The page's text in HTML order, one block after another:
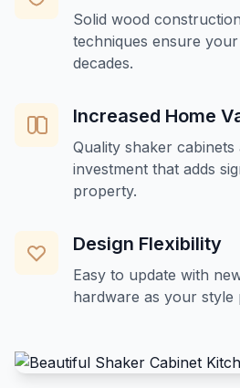
Solid wood
techniques ensure
decades.
Increased Home
Quality shaker
investment that adds
property.
Design Flexibility
Easy to update with
hardware as your style